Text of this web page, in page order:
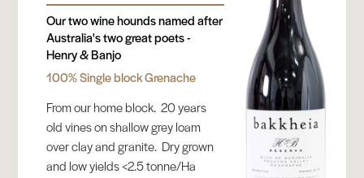
Our two wine hounds named after
Australia's two great poets -
Henry & Banjo
100% Single block Grenache
From our home block. 20 years
old vines on shallow grey loam
over clay and granite. Dry grown
and low yields <2.5 tonne/Ha